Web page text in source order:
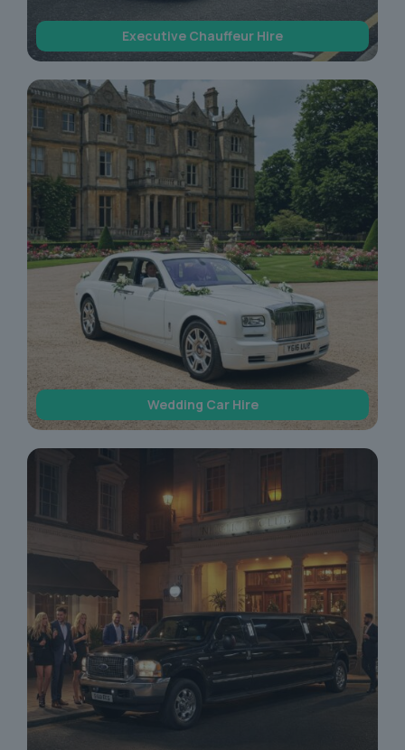
Executive Chauffeur Hire
Wedding Car Hire